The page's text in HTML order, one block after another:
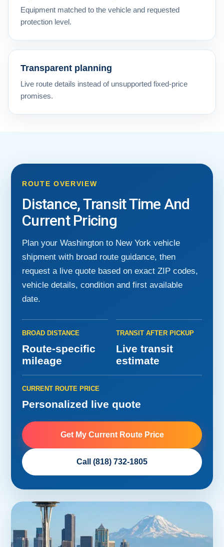
Equipment matched to the vehicle and requested
protection level.
Transparent planning
Live route details instead of unsupported fixed-price
promises.
ROUTE OVERVIEW
Distance, Transit Time And
Current Pricing
Plan your Washington to New York vehicle
shipment with broad route guidance, then
request a live quote based on exact ZIP codes,
vehicle details, condition and first available
date.
BROAD DISTANCE
Route-specific
mileage
TRANSIT AFTER PICKUP
Live transit
estimate
CURRENT ROUTE PRICE
Personalized live quote
Get My Current Route Price
Call (818) 732-1805